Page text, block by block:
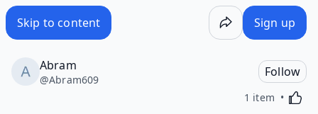
Skip to content Sign up
Abram
@Abram609
Follow
1 item